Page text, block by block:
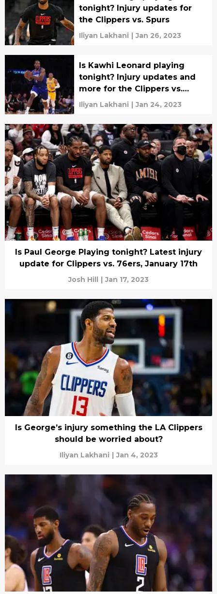
tonight? Injury updates for
the Clippers vs. Spurs
Iliyan Lakhani | Jan 26, 2023
Is Kawhi Leonard playing
tonight? Injury updates and
more for the Clippers vs.
Lakers
Iliyan Lakhani | Jan 24, 2023
Is Paul George Playing tonight? Latest injury
update for Clippers vs. 76ers, January 17th
Josh Hill | Jan 17, 2023
Is George’s injury something the LA Clippers
should be worried about?
Iliyan Lakhani | Jan 4, 2023